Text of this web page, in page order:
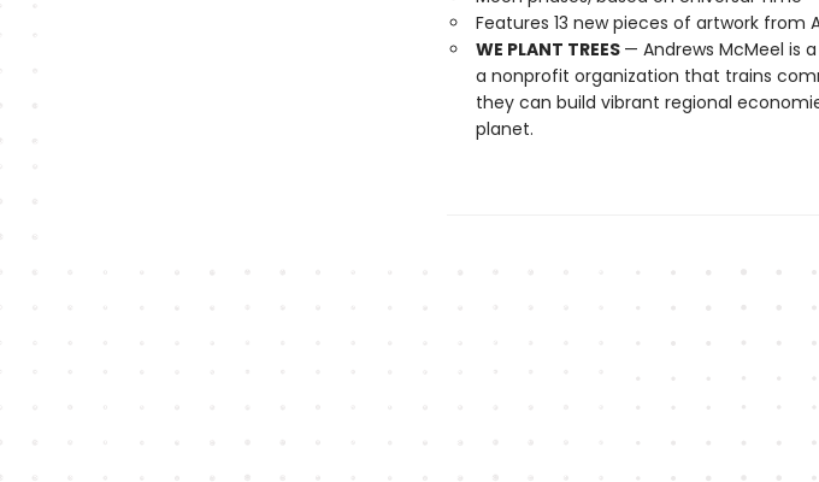
Features 13 new pieces of artwork from
WE PLANT TREES — Andrews McMeel is
a nonprofit organization that trains
they can build vibrant regional
planet.